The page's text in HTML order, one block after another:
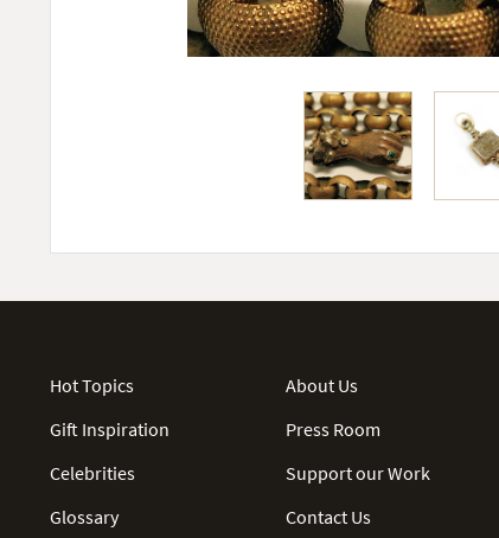
Hot Topics
Gift Inspiration
Celebrities
Glossary
About Us
Press Room
Support our Work
Contact Us